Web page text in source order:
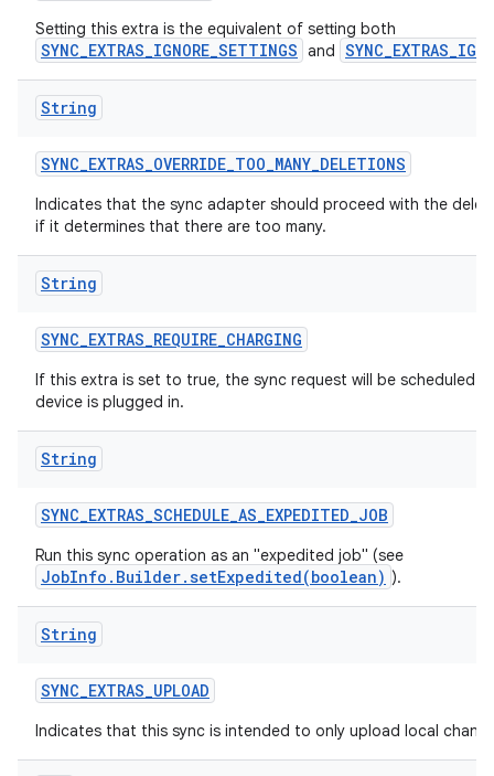
Setting this extra is the equivalent of setting both
SYNC_EXTRAS_IGNORE_SETTINGS and
String
SYNC_EXTRAS_OVERRIDE_TOO_MANY_DELETIONS
Indicates that the sync adapter should proceed with the
if it determines that there are too many.
String
SYNC_EXTRAS_REQUIRE_CHARGING
If this extra is set to true, the sync request will be scheduled
device is plugged in.
String
SYNC_EXTRAS_SCHEDULE_AS_EXPEDITED_JOB
Run this sync operation as an "expedited job" (see
JobInfo.Builder.setExpedited(boolean) ).
String
SYNC_EXTRAS_UPLOAD
Indicates that this sync is intended to only upload local